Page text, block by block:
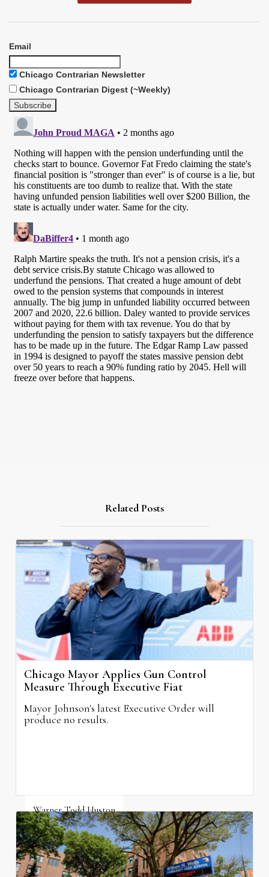
Email
Chicago Contrarian Newsletter
Chicago Contrarian Digest (~Weekly)
Related Posts
Chicago Mayor Applies Gun Control
Measure Through Executive Fiat
Mayor Johnson's latest Executive Order will
produce no results.
Warner Todd Huston
August 6, 2026